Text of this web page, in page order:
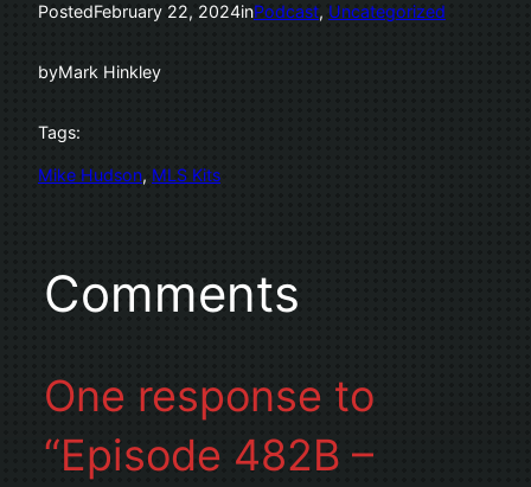
PostedFebruary 22, 2024inPodcast, Uncategorized
byMark Hinkley
Tags:
Mike Hudson, MLS Kits
Comments
One response to
“Episode 482B –